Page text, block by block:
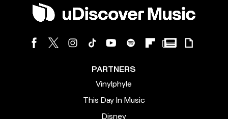
PARTNERS
Vinylphyle
This Day In Music
Disney